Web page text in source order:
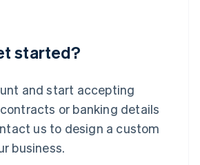
started?
and start accepting
or banking details
us to design a custom
business.